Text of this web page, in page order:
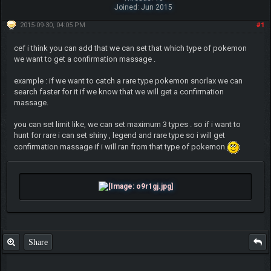
Joined: Jun 2015
#1
2015-09-30, 04:05 PM
cef i think you can add that we can set that which type of pokemon
we want to get a confirmation massage .
example : if we want to catch a rare type pokemon snorlax we can
search faster for it if we know that we will get a confirmation
massage.
you can set limit like, we can set maximum 3 types . so if i want to
hunt for rare i can set shiny , legend and rare type so i will get
confirmation massage if i will ran from that type of pokemon.
Share